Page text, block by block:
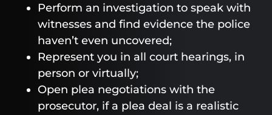
Perform an investigation to speak with
witnesses and find evidence the police
haven’t even uncovered;
Represent you in all court hearings, in
person or virtually;
Open plea negotiations with the
prosecutor, if a plea deal is a realistic